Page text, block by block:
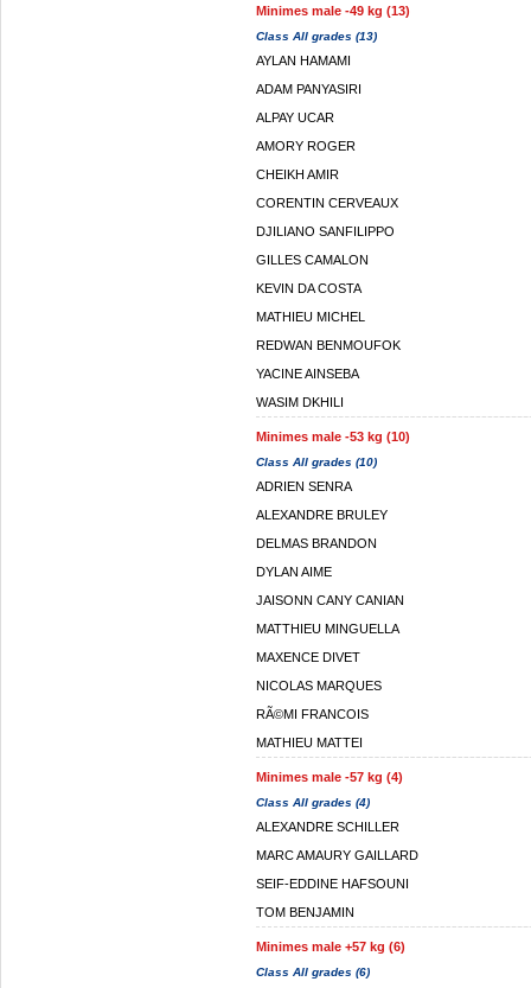
Minimes male -49 kg (13)
Class All grades (13)
AYLAN HAMAMI
ADAM PANYASIRI
ALPAY UCAR
AMORY ROGER
CHEIKH AMIR
CORENTIN CERVEAUX
DJILIANO SANFILIPPO
GILLES CAMALON
KEVIN DA COSTA
MATHIEU MICHEL
REDWAN BENMOUFOK
YACINE AINSEBA
WASIM DKHILI
Minimes male -53 kg (10)
Class All grades (10)
ADRIEN SENRA
ALEXANDRE BRULEY
DELMAS BRANDON
DYLAN AIME
JAISONN CANY CANIAN
MATTHIEU MINGUELLA
MAXENCE DIVET
NICOLAS MARQUES
RÃ©MI FRANCOIS
MATHIEU MATTEI
Minimes male -57 kg (4)
Class All grades (4)
ALEXANDRE SCHILLER
MARC AMAURY GAILLARD
SEIF-EDDINE HAFSOUNI
TOM BENJAMIN
Minimes male +57 kg (6)
Class All grades (6)